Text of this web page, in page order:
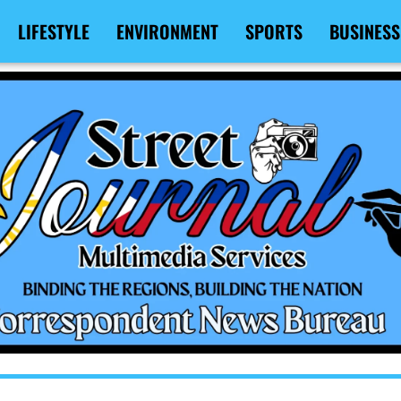
LIFESTYLE ENVIRONMENT SPORTS BUSINESS